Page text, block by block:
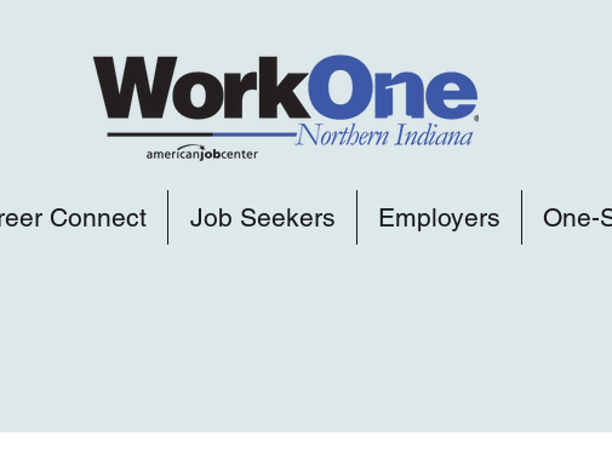
Connect Job Seekers Employers One-